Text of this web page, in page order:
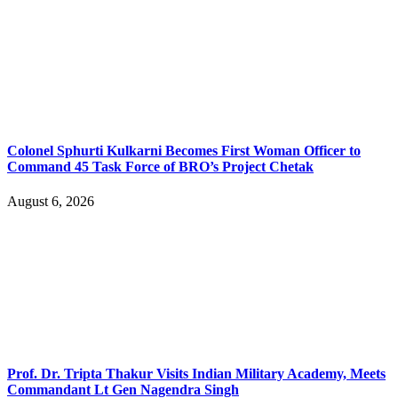
Colonel Sphurti Kulkarni Becomes First Woman Officer to
Command 45 Task Force of BRO’s Project Chetak
August 6, 2026
Prof. Dr. Tripta Thakur Visits Indian Military Academy, Meets
Commandant Lt Gen Nagendra Singh